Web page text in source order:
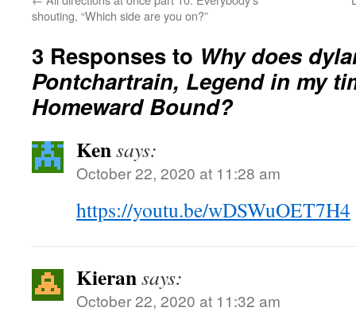
shouting, “Which side are you on?”
3 Responses to Why does
Pontchartrain, Legend in my
Homeward Bound?
Kensays:
October 22, 2020 at 11:28 am
https://youtu.be/wDSWuOET7H4
Kieransays:
October 22, 2020 at 11:32 am